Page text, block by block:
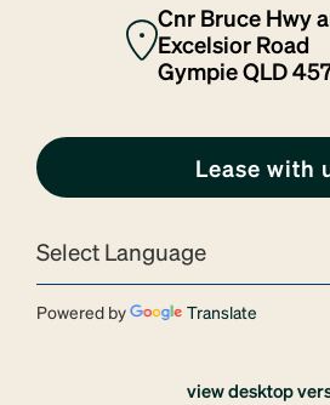
Cnr Bruce Hwy
Excelsior Road
Gympie QLD
Lease with
Powered by Translate
view desktop